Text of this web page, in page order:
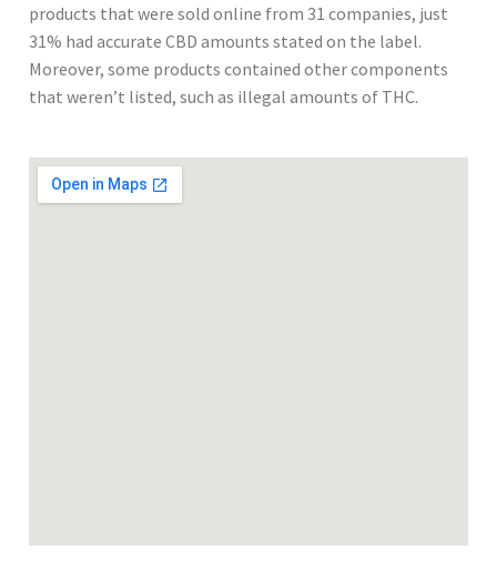
products that were sold online from 31 companies, just
31% had accurate CBD amounts stated on the label.
Moreover, some products contained other components
that weren’t listed, such as illegal amounts of THC.